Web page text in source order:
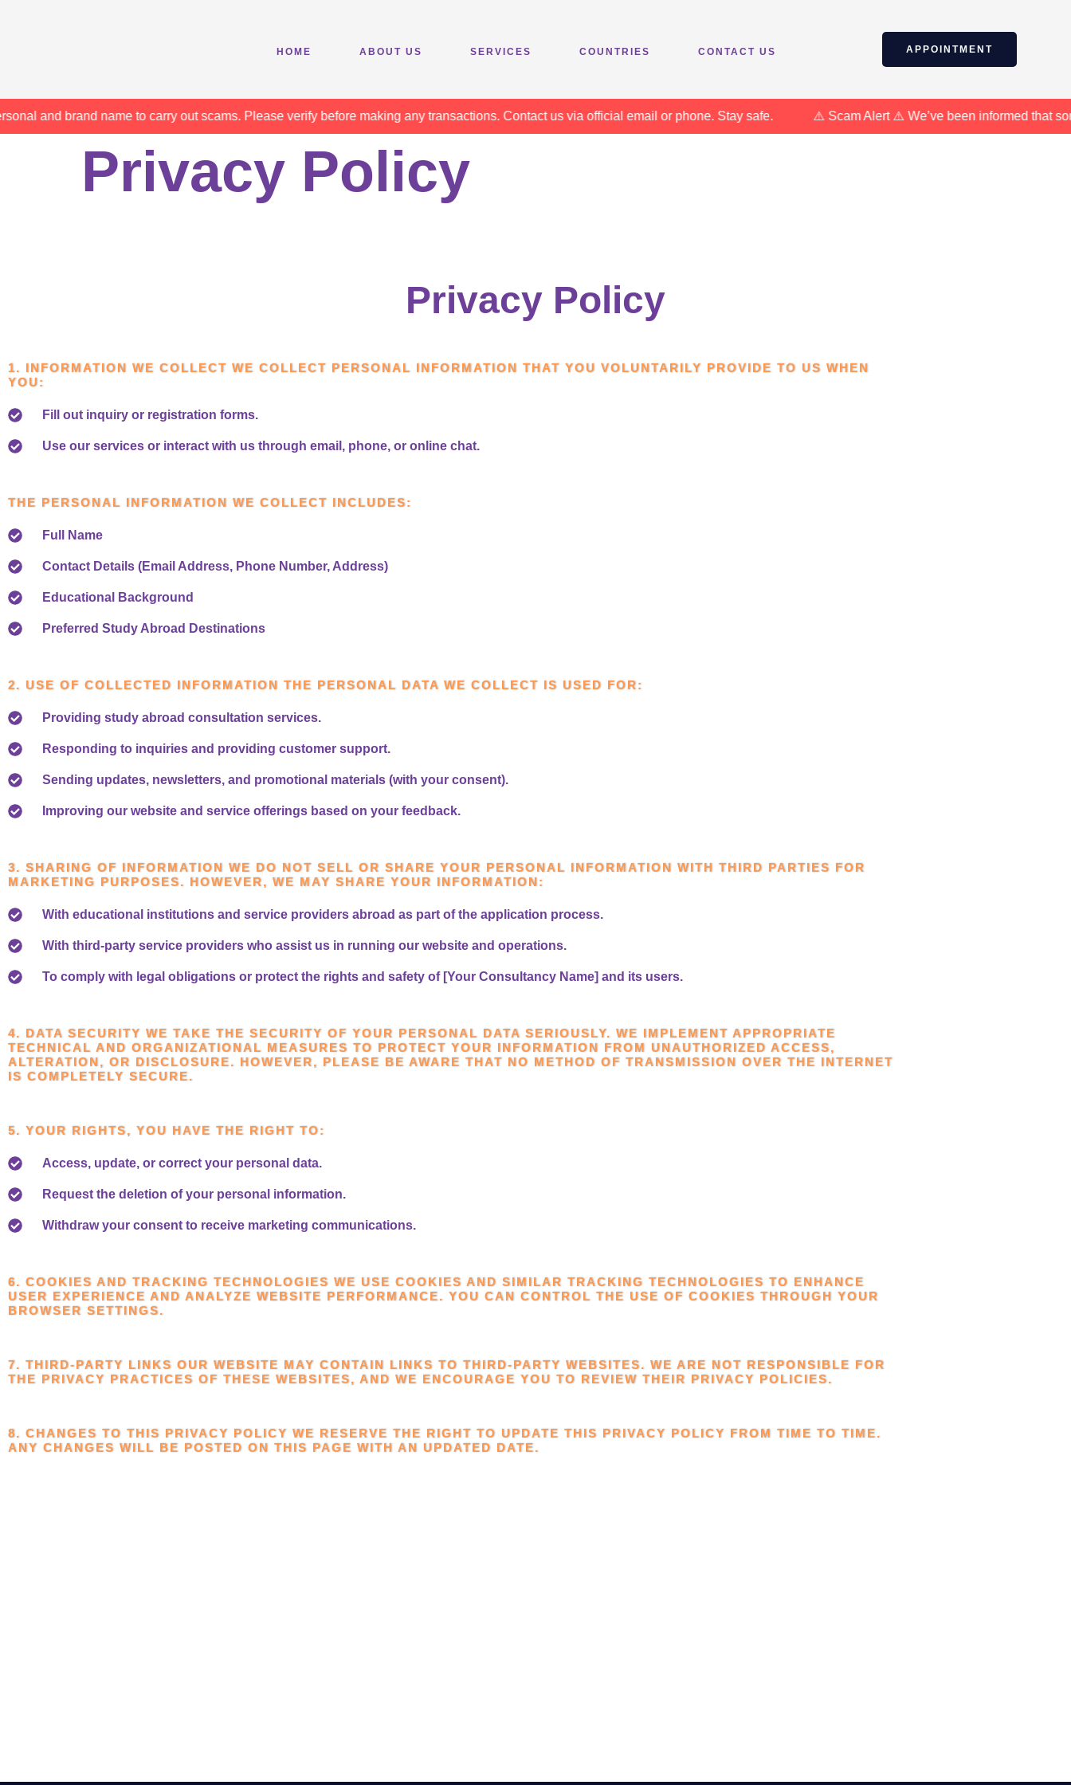
HOME ABOUT US SERVICES COUNTRIES CONTACT US APPOINTMENT
and brand name to carry out scams. Please verify before making any transactions. Contact us via official email or phone. Stay safe. ⚠️ Scam Alert ⚠️ We’ve been informed that
Privacy Policy
Privacy Policy
1. INFORMATION WE COLLECT WE COLLECT PERSONAL INFORMATION THAT YOU VOLUNTARILY PROVIDE TO US WHEN
YOU:
Fill out inquiry or registration forms.
Use our services or interact with us through email, phone, or online chat.
THE PERSONAL INFORMATION WE COLLECT INCLUDES:
Full Name
Contact Details (Email Address, Phone Number, Address)
Educational Background
Preferred Study Abroad Destinations
2. USE OF COLLECTED INFORMATION THE PERSONAL DATA WE COLLECT IS USED FOR:
Providing study abroad consultation services.
Responding to inquiries and providing customer support.
Sending updates, newsletters, and promotional materials (with your consent).
Improving our website and service offerings based on your feedback.
3. SHARING OF INFORMATION WE DO NOT SELL OR SHARE YOUR PERSONAL INFORMATION WITH THIRD PARTIES FOR
MARKETING PURPOSES. HOWEVER, WE MAY SHARE YOUR INFORMATION:
With educational institutions and service providers abroad as part of the application process.
With third-party service providers who assist us in running our website and operations.
To comply with legal obligations or protect the rights and safety of [Your Consultancy Name] and its users.
4. DATA SECURITY WE TAKE THE SECURITY OF YOUR PERSONAL DATA SERIOUSLY. WE IMPLEMENT APPROPRIATE
TECHNICAL AND ORGANIZATIONAL MEASURES TO PROTECT YOUR INFORMATION FROM UNAUTHORIZED ACCESS,
ALTERATION, OR DISCLOSURE. HOWEVER, PLEASE BE AWARE THAT NO METHOD OF TRANSMISSION OVER THE INTERNET
IS COMPLETELY SECURE.
5. YOUR RIGHTS, YOU HAVE THE RIGHT TO:
Access, update, or correct your personal data.
Request the deletion of your personal information.
Withdraw your consent to receive marketing communications.
6. COOKIES AND TRACKING TECHNOLOGIES WE USE COOKIES AND SIMILAR TRACKING TECHNOLOGIES TO ENHANCE
USER EXPERIENCE AND ANALYZE WEBSITE PERFORMANCE. YOU CAN CONTROL THE USE OF COOKIES THROUGH YOUR
BROWSER SETTINGS.
7. THIRD-PARTY LINKS OUR WEBSITE MAY CONTAIN LINKS TO THIRD-PARTY WEBSITES. WE ARE NOT RESPONSIBLE FOR
THE PRIVACY PRACTICES OF THESE WEBSITES, AND WE ENCOURAGE YOU TO REVIEW THEIR PRIVACY POLICIES.
8. CHANGES TO THIS PRIVACY POLICY WE RESERVE THE RIGHT TO UPDATE THIS PRIVACY POLICY FROM TIME TO TIME.
ANY CHANGES WILL BE POSTED ON THIS PAGE WITH AN UPDATED DATE.